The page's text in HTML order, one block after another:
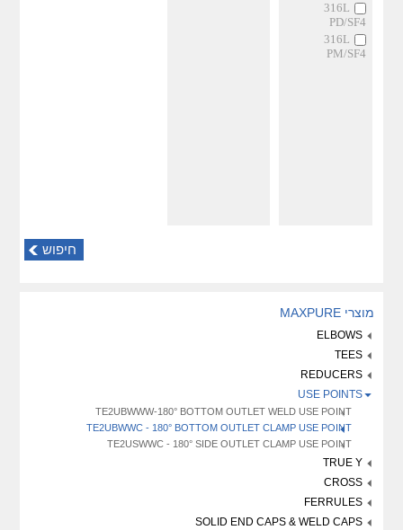
316L
PD/SF4
316L
PM/SF4
חיפוש
מוצרי MAXPURE
ELBOWS
TEES
REDUCERS
USE POINTS
TE2UBWWW-180° BOTTOM OUTLET WELD USE POINT
TE2UBWWC - 180° BOTTOM OUTLET CLAMP USE POINT
TE2USWWC - 180° SIDE OUTLET CLAMP USE POINT
TRUE Y
CROSS
FERRULES
SOLID END CAPS & WELD CAPS